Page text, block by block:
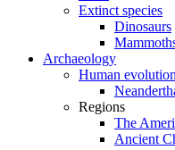
Extinct species
Dinosaurs
Archaeology
Human evolution
Regions
The
Ancient